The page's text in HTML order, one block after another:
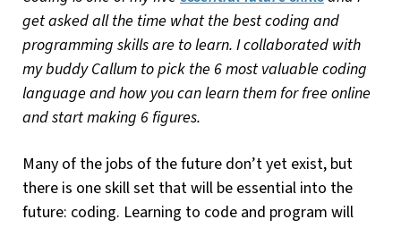
get asked all the time what the best coding and
programming skills are to learn. I collaborated with
my buddy Callum to pick the 6 most valuable coding
language and how you can learn them for free online
and start making 6 figures.
Many of the jobs of the future don’t yet exist, but
there is one skill set that will be essential into the
future: coding. Learning to code and program will